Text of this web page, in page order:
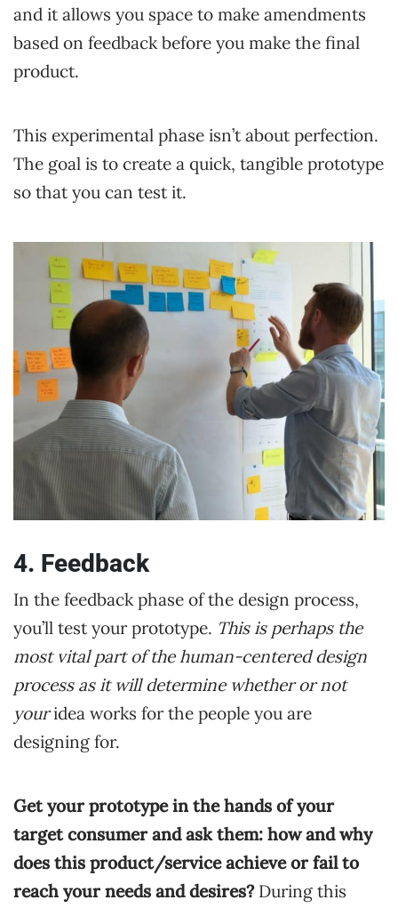
and it allows you space to make amendments
based on feedback before you make the final
product.
This experimental phase isn’t about perfection.
The goal is to create a quick, tangible prototype
so that you can test it.
4. Feedback
In the feedback phase of the design process,
you’ll test your prototype. This is perhaps the
most vital part of the human-centered design
process as it will determine whether or not
youridea works for the people you are
designing for.
Get your prototype in the hands of your
target consumer and ask them: how and why
does this product/service achieve or fail to
reach your needs and desires?During this